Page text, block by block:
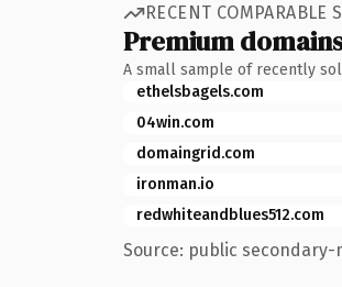
RECENT COMPARABLE
Premium
A small sample of recently
ethelsbagels.com
04win.com
domaingrid.com
ironman.io
redwhiteandblues512.com
Source: public secondary-